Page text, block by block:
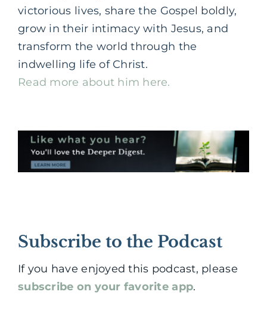
victorious lives, share the Gospel boldly,
grow in their intimacy with Jesus, and
transform the world through the
indwelling life of Christ.
Read more about him here.
Subscribe to the Podcast
If you have enjoyed this podcast, please
subscribe on your favorite app.